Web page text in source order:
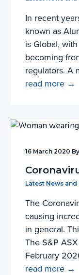
In recent
known as
is Global,
becoming
regulators. A
read more →
16 March 2020 By
Filed Under:
Latest News
The
causing
in general.
The S&P
February
read more →